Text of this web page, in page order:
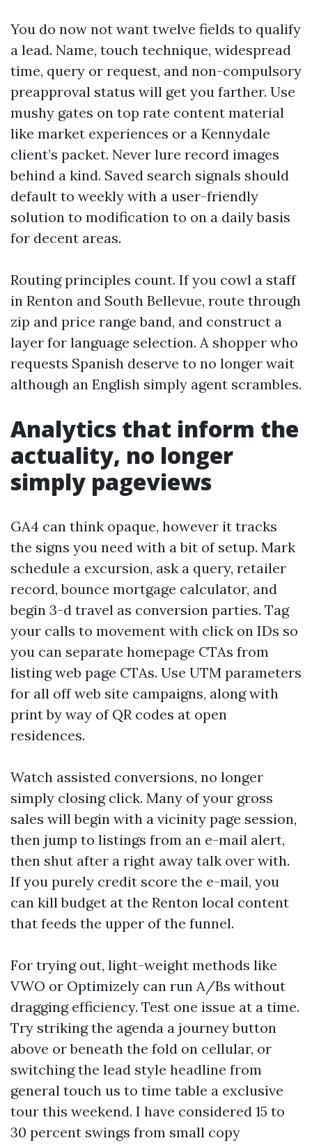
You do now not want twelve fields to qualify
a lead. Name, touch technique, widespread
time, query or request, and non-compulsory
preapproval status will get you farther. Use
mushy gates on top rate content material
like market experiences or a Kennydale
client’s packet. Never lure record images
behind a kind. Saved search signals should
default to weekly with a user-friendly
solution to modification to on a daily basis
for decent areas.
Routing principles count. If you cowl a staff
in Renton and South Bellevue, route through
zip and price range band, and construct a
layer for language selection. A shopper who
requests Spanish deserve to no longer wait
although an English simply agent scrambles.
Analytics that inform the
actuality, no longer
simply pageviews
GA4 can think opaque, however it tracks
the signs you need with a bit of setup. Mark
schedule a excursion, ask a query, retailer
record, bounce mortgage calculator, and
begin 3-d travel as conversion parties. Tag
your calls to movement with click on IDs so
you can separate homepage CTAs from
listing web page CTAs. Use UTM parameters
for all off web site campaigns, along with
print by way of QR codes at open
residences.
Watch assisted conversions, no longer
simply closing click. Many of your gross
sales will begin with a vicinity page session,
then jump to listings from an e-mail alert,
then shut after a right away talk over with.
If you purely credit score the e-mail, you
can kill budget at the Renton local content
that feeds the upper of the funnel.
For trying out, light-weight methods like
VWO or Optimizely can run A/Bs without
dragging efficiency. Test one issue at a time.
Try striking the agenda a journey button
above or beneath the fold on cellular, or
switching the lead style headline from
general touch us to time table a exclusive
tour this weekend. I have considered 15 to
30 percent swings from small copy